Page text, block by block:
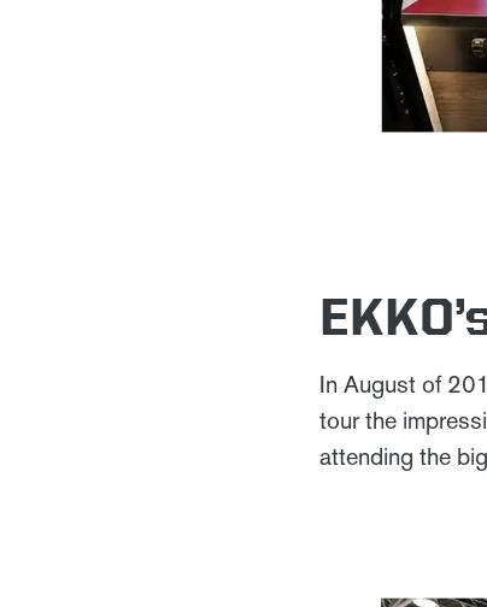
In August of
tour the
attending the